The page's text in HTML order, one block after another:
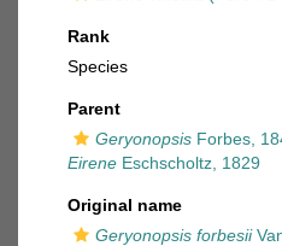
Rank
Species
Parent
Geryonopsis Forbes,
Eirene Eschscholtz, 1829
Original name
Geryonopsis forbesii